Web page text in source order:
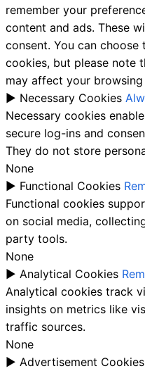
remember your
content and ads. These
consent. You can
cookies, but please note
may affect your browsing
► Necessary Cookies
Necessary cookies
secure log-ins and
They do not store
None
► Functional Cookies
Functional cookies
on social media,
party tools.
None
► Analytical Cookies
Analytical cookies track
insights on metrics like
traffic sources.
None
► Advertisement Cookies